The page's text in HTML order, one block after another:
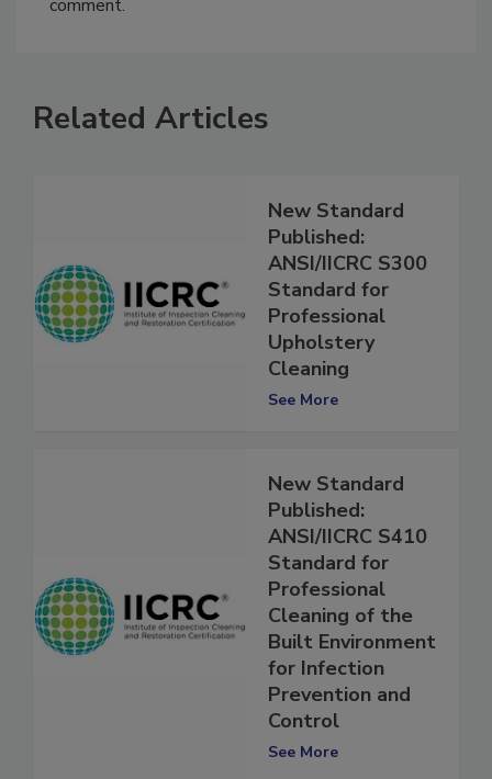
Related Articles
New Standard
Published:
ANSI/IICRC S300
Standard for
Professional
Upholstery
Cleaning
New Standard
Published:
ANSI/IICRC S410
Standard for
Professional
Cleaning of the
Built Environment
for Infection
Prevention and
Control